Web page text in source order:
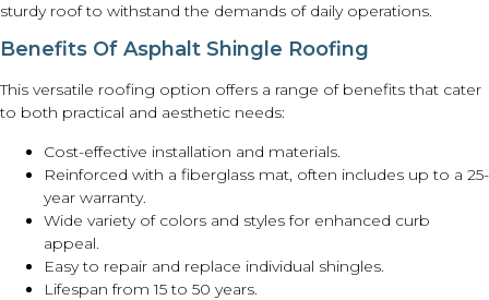
sturdy roof to withstand the demands of daily operations.
Benefits Of Asphalt Shingle Roofing
This versatile roofing option offers a range of benefits that cater
to both practical and aesthetic needs:
Cost-effective installation and materials.
Reinforced with a fiberglass mat, often includes up to a 25-
year warranty.
Wide variety of colors and styles for enhanced curb
appeal.
Easy to repair and replace individual shingles.
Lifespan from 15 to 50 years.